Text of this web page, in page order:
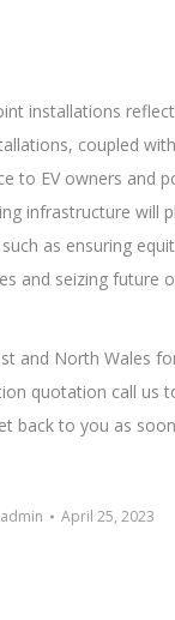
installations
coupled
to EV owners and
infrastructure will
as ensuring
and seizing future
and North Wales
quotation call us
back to you as
admin April 25, 2023